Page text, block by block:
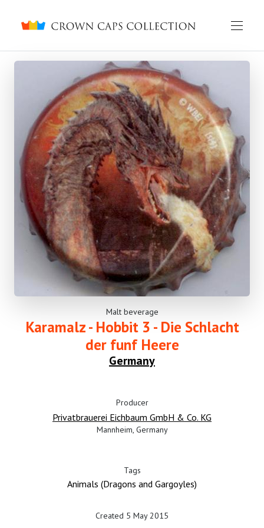
Crown caps collection
EnglishРусский
Malt beverage
Karamalz - Hobbit 3 - Die Schlacht
der funf Heere
Germany
Producer
Privatbrauerei Eichbaum GmbH & Co. KG
Mannheim, Germany
Tags
Animals (Dragons and Gargoyles)
Created 5 May 2015